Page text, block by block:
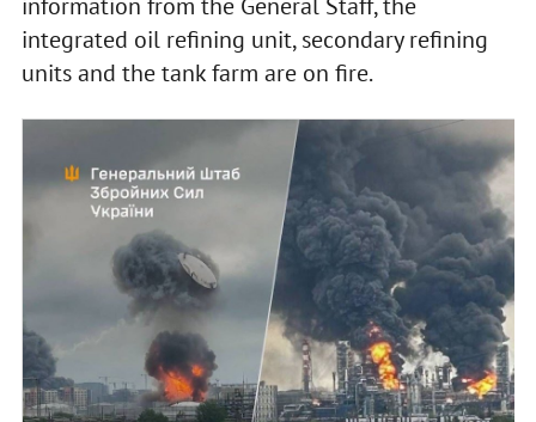
integrated oil refining unit, secondary refining
units and the tank farm are on fire.